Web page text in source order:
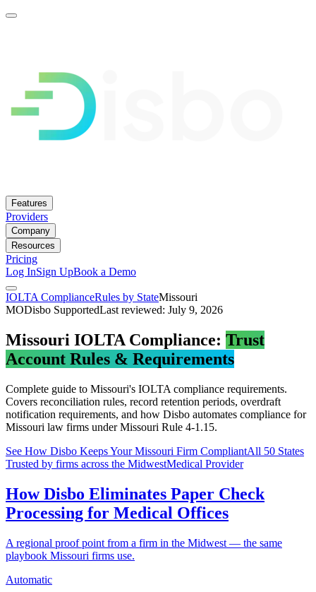
Features
Providers
Company
Resources
Pricing
Log InSign UpBook a Demo
IOLTA ComplianceRules by StateMissouri
MODisbo SupportedLast reviewed: July 9, 2026
Missouri IOLTA Compliance: Trust
Account Rules & Requirements
Complete guide to Missouri's IOLTA compliance requirements.
Covers reconciliation rules, record retention periods, overdraft
notification requirements, and how Disbo automates compliance for
Missouri law firms underMissouri Rule 4-1.15.
See How Disbo Keeps YourMissouri Firm CompliantAll 50 States
Trusted by firms across the MidwestMedical Provider
How Disbo Eliminates Paper Check
Processing for Medical Offices
A regional proof point from a firm in the Midwest — the same
playbook Missouri firms use.
Automatic